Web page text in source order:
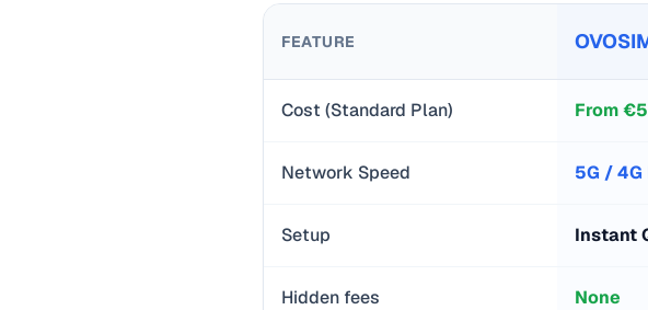
FEATURE
Cost (Standard Plan) From€
Network Speed 5G / 4G
Setup Instant
Hidden fees None